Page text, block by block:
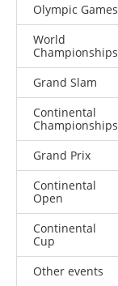
Olympic Games
World
Championships
Grand Slam
Continental
Championships
Grand Prix
Continental
Open
Continental
Cup
Other events